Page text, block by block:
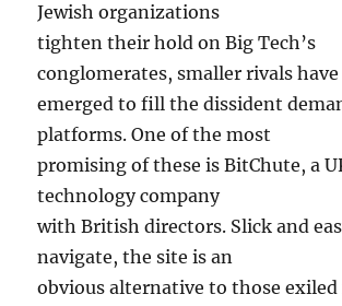
Jewish organizations
tighten their hold on Big Tech’s
conglomerates, smaller rivals have
emerged to fill the dissident
platforms. One of the most
promising of these is BitChute, a
technology company
with British directors. Slick and
navigate, the site is an
obvious alternative to those